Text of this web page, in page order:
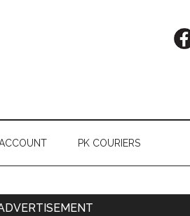
PK COURIERS